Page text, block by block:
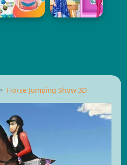
Horse Jumping Show 3D